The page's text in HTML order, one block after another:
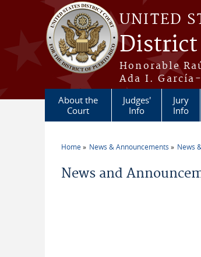
Skip to main content
UNITED
District
Honorable
Ada I.
About the
Court
Judges'
Info
Jury
Info
Home News & Announcements News
News and